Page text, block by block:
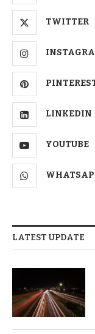
TWITTER
LINKEDIN
YOUTUBE
LATEST UPDATE